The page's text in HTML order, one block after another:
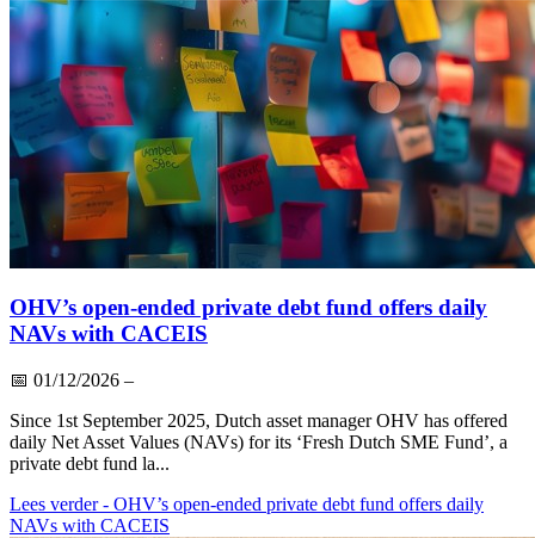
OHV’s open-ended private debt fund offers daily
NAVs with CACEIS
📅 01/12/2026 –
Since 1st September 2025, Dutch asset manager OHV has offered
daily Net Asset Values (NAVs) for its ‘Fresh Dutch SME Fund’, a
private debt fund la...
Lees verder- OHV’s open-ended private debt fund offers daily
NAVs with CACEIS